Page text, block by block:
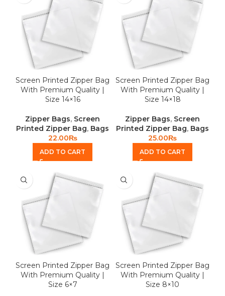
Screen Printed Zipper Bag
With Premium Quality |
Size 14×16
Zipper Bags, Screen
Printed Zipper Bag, Bags
22.00₨
ADD TO CART
Screen Printed Zipper Bag
With Premium Quality |
Size 14×18
Zipper Bags, Screen
Printed Zipper Bag, Bags
25.00₨
ADD TO CART
Screen Printed Zipper Bag
With Premium Quality |
Size 6×7
Screen Printed Zipper Bag
With Premium Quality |
Size 8×10